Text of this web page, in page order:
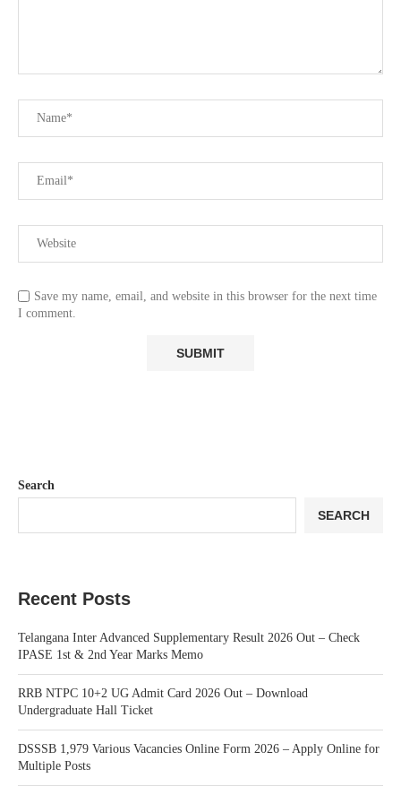
Save my name, email, and website in this browser for the next time
I comment.
Search
SEARCH
Recent Posts
Telangana Inter Advanced Supplementary Result 2026 Out – Check
IPASE 1st & 2nd Year Marks Memo
RRB NTPC 10+2 UG Admit Card 2026 Out – Download
Undergraduate Hall Ticket
DSSSB 1,979 Various Vacancies Online Form 2026 – Apply Online for
Multiple Posts